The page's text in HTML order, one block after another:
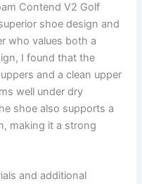
Contend V2 Golf
shoe design and
who values both a
I found that the
and a clean upper
well under dry
shoe also supports a
making it a strong
and additional